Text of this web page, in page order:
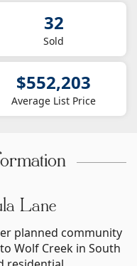
32
Sold
$552,203
Average List Price
Lane
planned community
Wolf Creek in South